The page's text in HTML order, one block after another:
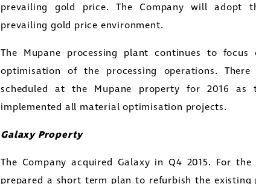
prevailing gold price. The Company will adopt
prevailing gold price environment.
The Mupane processing plant continues to
optimisation of the processing operations.
scheduled at the Mupane property for 2016 as
implemented all material optimisation projects.
Galaxy Property
The Company acquired Galaxy in Q4 2015. For
prepared a short term plan to refurbish the